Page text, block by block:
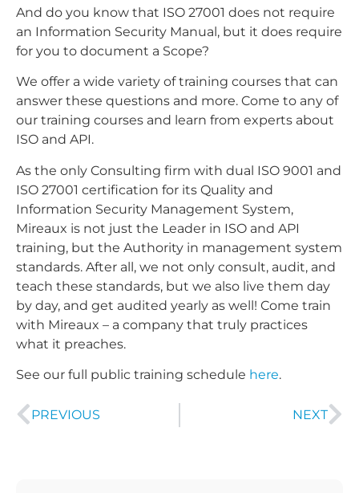
And do you know that ISO 27001 does not require
an Information Security Manual, but it does require
for you to document a Scope?
We offer a wide variety of training courses that can
answer these questions and more. Come to any of
our training courses and learn from experts about
ISO and API.
As the only Consulting firm with dual ISO 9001 and
ISO 27001 certification for its Quality and
Information Security Management System,
Mireaux is not just the Leader in ISO and API
training, but the Authority in management system
standards. After all, we not only consult, audit, and
teach these standards, but we also live them day
by day, and get audited yearly as well! Come train
with Mireaux – a company that truly practices
what it preaches.
See our full public training schedule here.
PREVIOUS NEXT